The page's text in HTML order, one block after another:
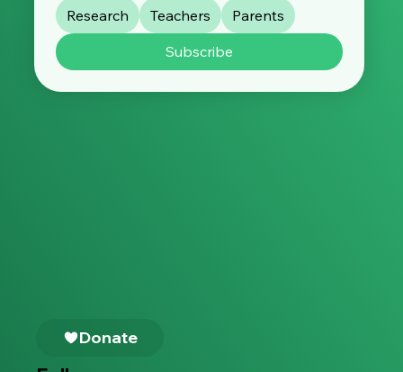
Research Teachers
Parents
Subscribe
Donate